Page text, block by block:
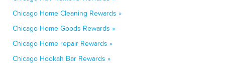
Chicago Home Cleaning Rewards »
Chicago Home Goods Rewards »
Chicago Home repair Rewards »
Chicago Hookah Bar Rewards »